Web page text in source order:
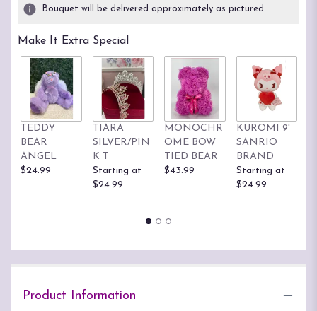
Bouquet will be delivered approximately as pictured.
Make It Extra Special
TEDDY
BEAR
ANGEL
$24.99
TIARA
SILVER/PIN
K T
Starting at
$24.99
MONOCHR
OME BOW
TIED BEAR
$43.99
KUROMI 9'
SANRIO
BRAND
Starting at
$24.99
Product Information